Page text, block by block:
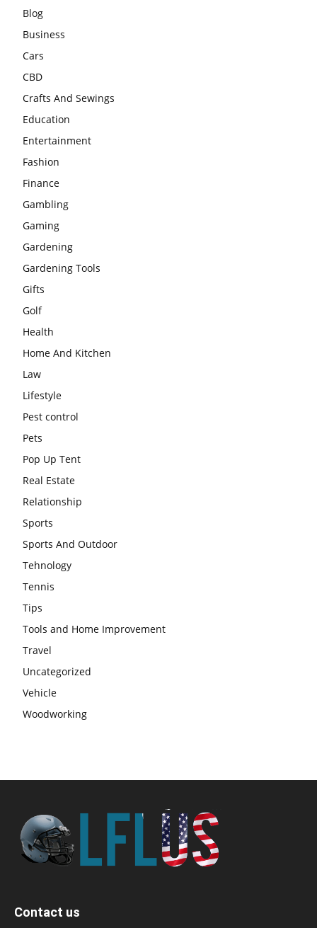
Blog
Business
Cars
CBD
Crafts And Sewings
Education
Entertainment
Fashion
Finance
Gambling
Gaming
Gardening
Gardening Tools
Gifts
Golf
Health
Home And Kitchen
Law
Lifestyle
Pest control
Pets
Pop Up Tent
Real Estate
Relationship
Sports
Sports And Outdoor
Tehnology
Tennis
Tips
Tools and Home Improvement
Travel
Uncategorized
Vehicle
Woodworking
Contact us